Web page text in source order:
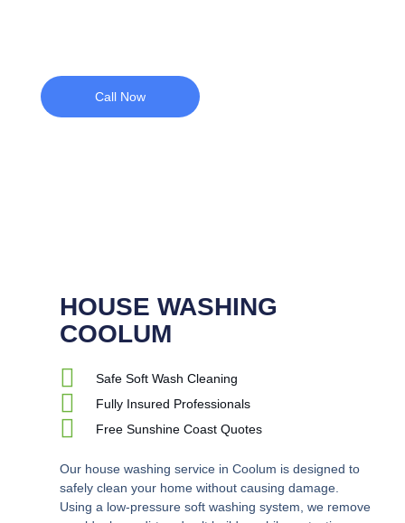
Call Now
HOUSE WASHING
COOLUM
Safe Soft Wash Cleaning
Fully Insured Professionals
Free Sunshine Coast Quotes
Our house washing service in Coolum is designed to
safely clean your home without causing damage.
Using a low-pressure soft washing system, we remove